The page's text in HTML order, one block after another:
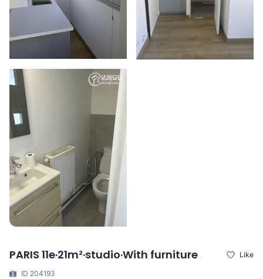
PARIS 11e·21m²·studio·With furniture Like
ID 204193